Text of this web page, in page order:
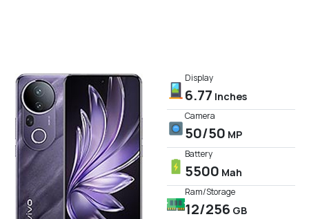
Display
6.77 Inches
Camera
50/50 MP
Battery
5500 Mah
Ram/Storage
12/256 GB